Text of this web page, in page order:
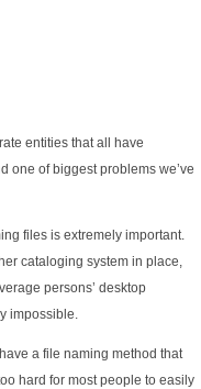
entities that all have
one of biggest problems we’ve
files is extremely important.
cataloging system in place,
persons’ desktop
impossible.
a file naming method that
hard for most people to easily